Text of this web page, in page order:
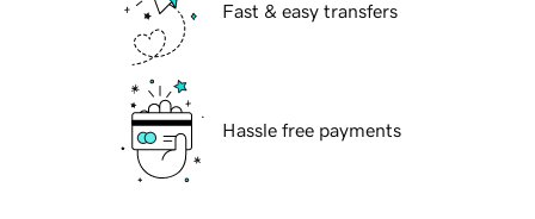
Fast & easy transfers
Hassle free payments